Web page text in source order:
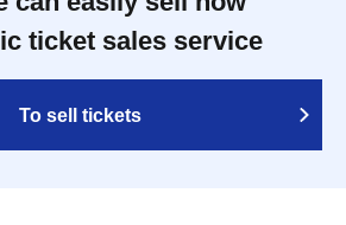
ticket sales service
To sell tickets